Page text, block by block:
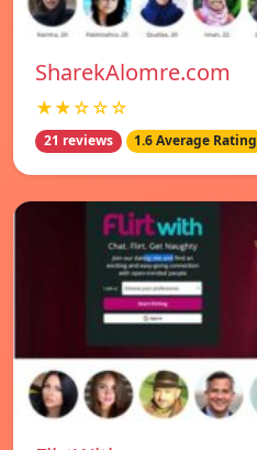
SharekAlomre.com
★★☆☆☆
21 reviews 1.6 Average Rating